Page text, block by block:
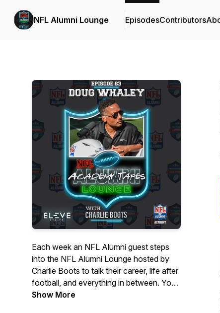
NFL Alumni Lounge EpisodesContributors
Each week an NFL Alumni guest steps
into the NFL Alumni Lounge hosted by
Charlie Boots to talk their career, life after
football, and everything in between. You
never know who will pop into the Lounge!
Show More